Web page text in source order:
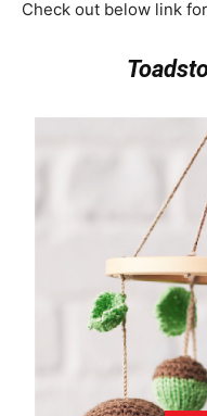
Check out below link